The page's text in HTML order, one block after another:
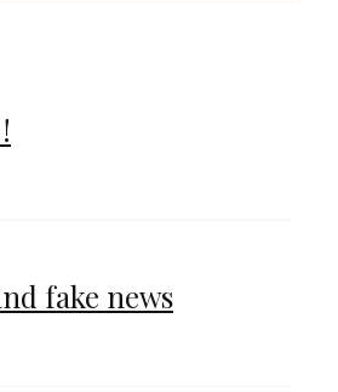
fake news